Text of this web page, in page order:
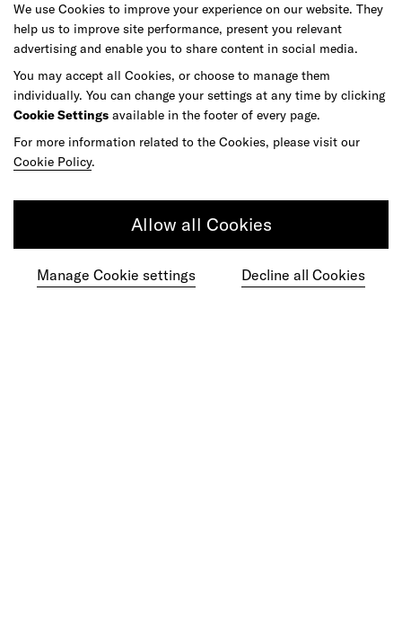
We use Cookies to improve your experience on our website. They
help us to improve site performance, present you relevant
advertising and enable you to share content in social media.
You may accept all Cookies, or choose to manage them
individually. You can change your settings at any time by clicking
Cookie Settings available in the footer of every page.
For more information related to the Cookies, please visit our
Cookie Policy.
Allow all Cookies
Manage Cookie settings Decline all Cookies
Ready to make your mark?
As your reinvention and experience partner,
our global team is here to help.
Get in touch